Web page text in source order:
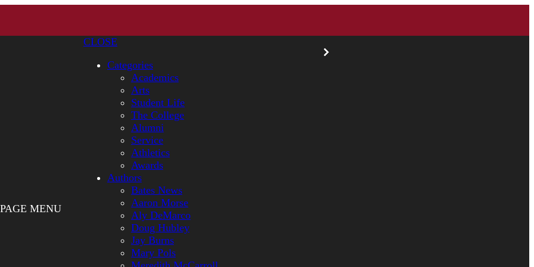
PAGE MENU
CLOSE
Categories
Academics
Arts
Student Life
The College
Alumni
Service
Athletics
Awards
Authors
Bates News
Aaron Morse
Aly DeMarco
Doug Hubley
Jay Burns
Mary Pols